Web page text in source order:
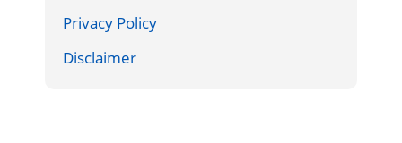
Privacy Policy
Disclaimer